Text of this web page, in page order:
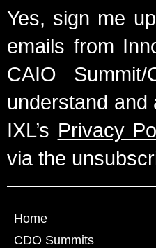
Yes, sign me
emails from
CAIO
understand and
IXL’s Privacy
via the
Home
CDO Summits